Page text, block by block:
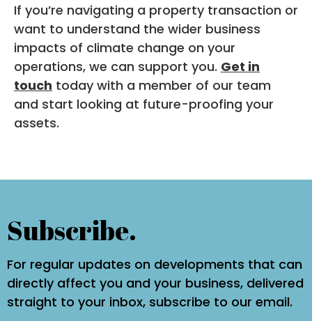
If you’re navigating a property transaction or
want to understand the wider business
impacts of climate change on your
operations, we can support you. Get in
touch today with a member of our team
and start looking at future-proofing your
assets.
Subscribe.
For regular updates on developments that can
directly affect you and your business, delivered
straight to your inbox, subscribe to our email.